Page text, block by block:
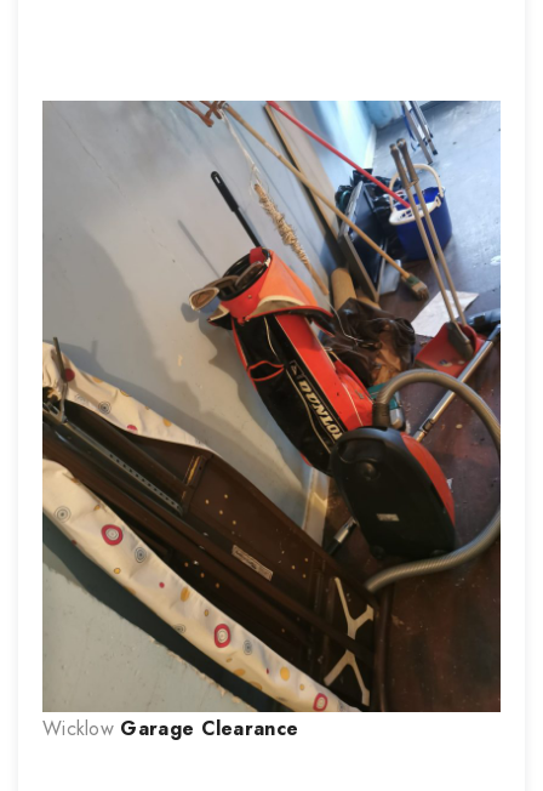
Wicklow Garage Clearance